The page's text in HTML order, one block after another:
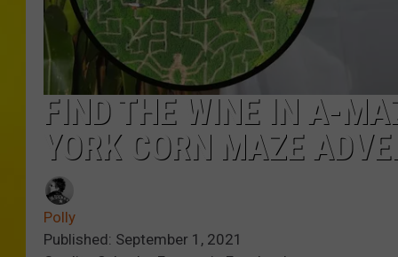
FIND THE WINE IN A-
YORK CORN MAZE
Polly
Published: September 1, 2021